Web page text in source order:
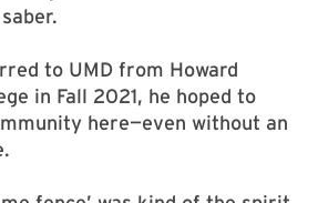
to UMD from Howard
in Fall 2021, he hoped to
here—even without an